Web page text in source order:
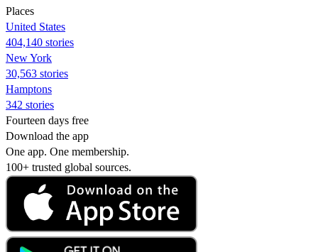
Places
United States
404,140 stories
New York
30,563 stories
Hamptons
342 stories
Fourteen days free
Download the app
One app. One membership.
100+ trusted global sources.